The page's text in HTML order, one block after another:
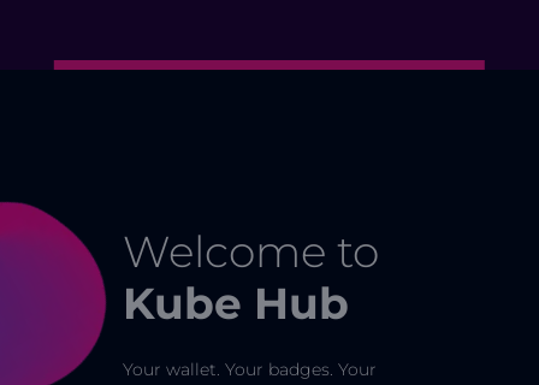
Welcome to
Kube Hub
Your wallet. Your badges. Your